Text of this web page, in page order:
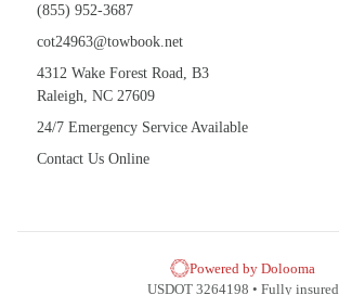
(855) 952-3687
cot24963@towbook.net
4312 Wake Forest Road, B3
Raleigh, NC 27609
24/7 Emergency Service Available
Contact Us Online
Powered by Dolooma
USDOT 3264198 • Fully insured